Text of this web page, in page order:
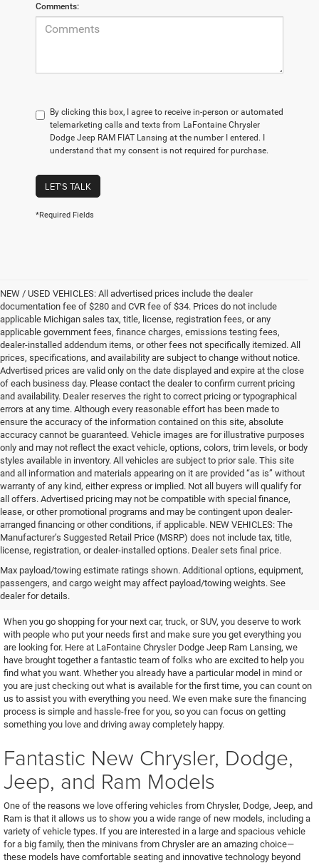
Comments:
By clicking this box, I agree to receive in-person or automated
telemarketing calls and texts from LaFontaine Chrysler
Dodge Jeep RAM FIAT Lansing at the number I entered. I
understand that my consent is not required for purchase.
LET'S TALK
*Required Fields
NEW / USED VEHICLES: All advertised prices include the dealer
documentation fee of $280 and CVR fee of $34. Prices do not include
applicable Michigan sales tax, title, license, registration fees, or any
applicable government fees, finance charges, emissions testing fees,
dealer-installed addendum items, or other fees not specifically itemized. All
prices, specifications, and availability are subject to change without notice.
Advertised prices are valid only on the date displayed and expire at the close
of each business day. Please contact the dealer to confirm current pricing
and availability. Dealer reserves the right to correct pricing or typographical
errors at any time. Although every reasonable effort has been made to
ensure the accuracy of the information contained on this site, absolute
accuracy cannot be guaranteed. Vehicle images are for illustrative purposes
only and may not reflect the exact vehicle, options, colors, trim levels, or body
styles available in inventory. All vehicles are subject to prior sale. This site
and all information and materials appearing on it are provided “as is” without
warranty of any kind, either express or implied. Not all buyers will qualify for
all offers. Advertised pricing may not be compatible with special finance,
lease, or other promotional programs and may be contingent upon dealer-
arranged financing or other conditions, if applicable. NEW VEHICLES: The
Manufacturer’s Suggested Retail Price (MSRP) does not include tax, title,
license, registration, or dealer-installed options. Dealer sets final price.
Max payload/towing estimate ratings shown. Additional options, equipment,
passengers, and cargo weight may affect payload/towing weights. See
dealer for details.
Excellent Vehicles and Helpful
People
When you go shopping for your next car, truck, or SUV, you deserve to work
with people who put your needs first and make sure you get everything you
are looking for. Here at LaFontaine Chrysler Dodge Jeep Ram Lansing, we
have brought together a fantastic team of folks who are excited to help you
find what you want. Whether you already have a particular model in mind or
you are just checking out what is available for the first time, you can count on
us to assist you with everything you need. We even make sure the financing
process is simple and hassle-free for you, so you can focus on getting
something you love and driving away completely happy.
Fantastic New Chrysler, Dodge,
Jeep, and Ram Models
One of the reasons we love offering vehicles from Chrysler, Dodge, Jeep, and
Ram is that it allows us to show you a wide range of new models, including a
variety of vehicle types. If you are interested in a large and spacious vehicle
for a big family, then the minivans from Chrysler are an amazing choice—
these models have comfortable seating and innovative technology beyond